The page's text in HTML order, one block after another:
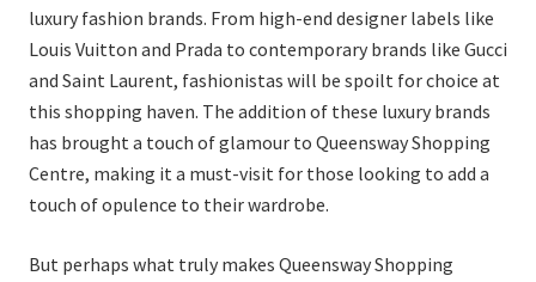
luxury fashion brands. From high-end designer labels like
Louis Vuitton and Prada to contemporary brands like Gucci
and Saint Laurent, fashionistas will be spoilt for choice at
this shopping haven. The addition of these luxury brands
has brought a touch of glamour to Queensway Shopping
Centre, making it a must-visit for those looking to add a
touch of opulence to their wardrobe.
But perhaps what truly makes Queensway Shopping